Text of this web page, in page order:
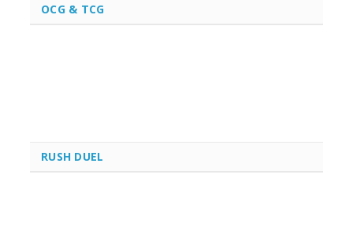
OCG & TCG
RUSH DUEL